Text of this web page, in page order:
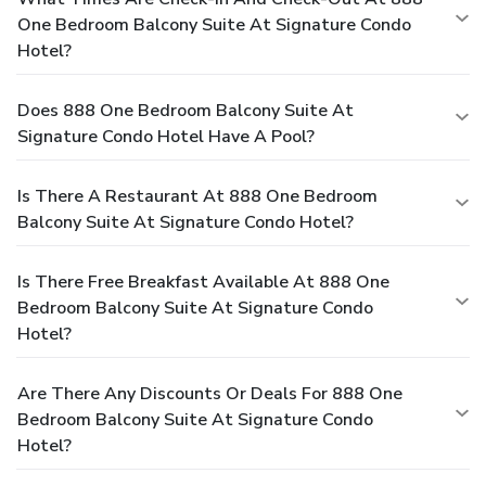
One Bedroom Balcony Suite At Signature Condo
Hotel?
Does 888 One Bedroom Balcony Suite At
Signature Condo Hotel Have A Pool?
Is There A Restaurant At 888 One Bedroom
Balcony Suite At Signature Condo Hotel?
Is There Free Breakfast Available At 888 One
Bedroom Balcony Suite At Signature Condo
Hotel?
Are There Any Discounts Or Deals For 888 One
Bedroom Balcony Suite At Signature Condo
Hotel?